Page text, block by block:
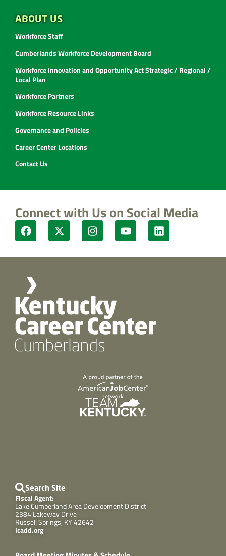
ABOUT US
Workforce Staff
Cumberlands Workforce Development Board
Workforce Innovation and Opportunity Act Strategic / Regional /
Local Plan
Workforce Partners
Workforce Resource Links
Governance and Policies
Career Center Locations
Contact Us
Connect with Us on Social Media
Search Site
Fiscal Agent:
Lake Cumberland Area Development District
2384 Lakeway Drive
Russell Springs, KY 42642
lcadd.org